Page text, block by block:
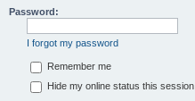
Password:
I forgot my password
Remember me
Hide my online status this session